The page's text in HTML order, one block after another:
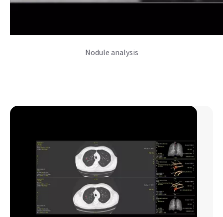
Nodule analysis